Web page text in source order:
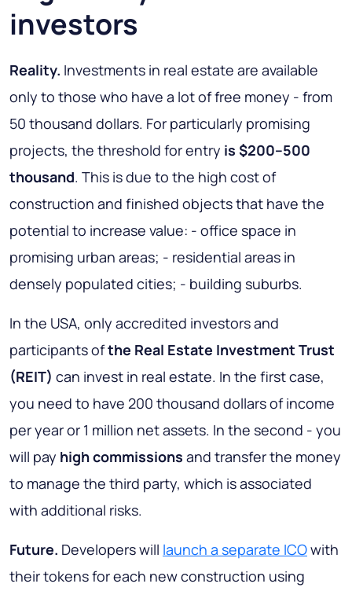
investors
Reality. Investments in real estate are available
only to those who have a lot of free money - from
50 thousand dollars. For particularly promising
projects, the threshold for entry is $200–500
thousand. This is due to the high cost of
construction and finished objects that have the
potential to increase value: - office space in
promising urban areas; - residential areas in
densely populated cities; - building suburbs.
In the USA, only accredited investors and
participants ofthe Real Estate Investment Trust
(REIT) can invest in real estate. In the first case,
you need to have 200 thousand dollars of income
per year or 1 million net assets. In the second - you
will pay high commissions and transfer the money
to manage the third party, which is associated
with additional risks.
Future. Developers will launch a separate ICOwith
their tokens for each new construction using